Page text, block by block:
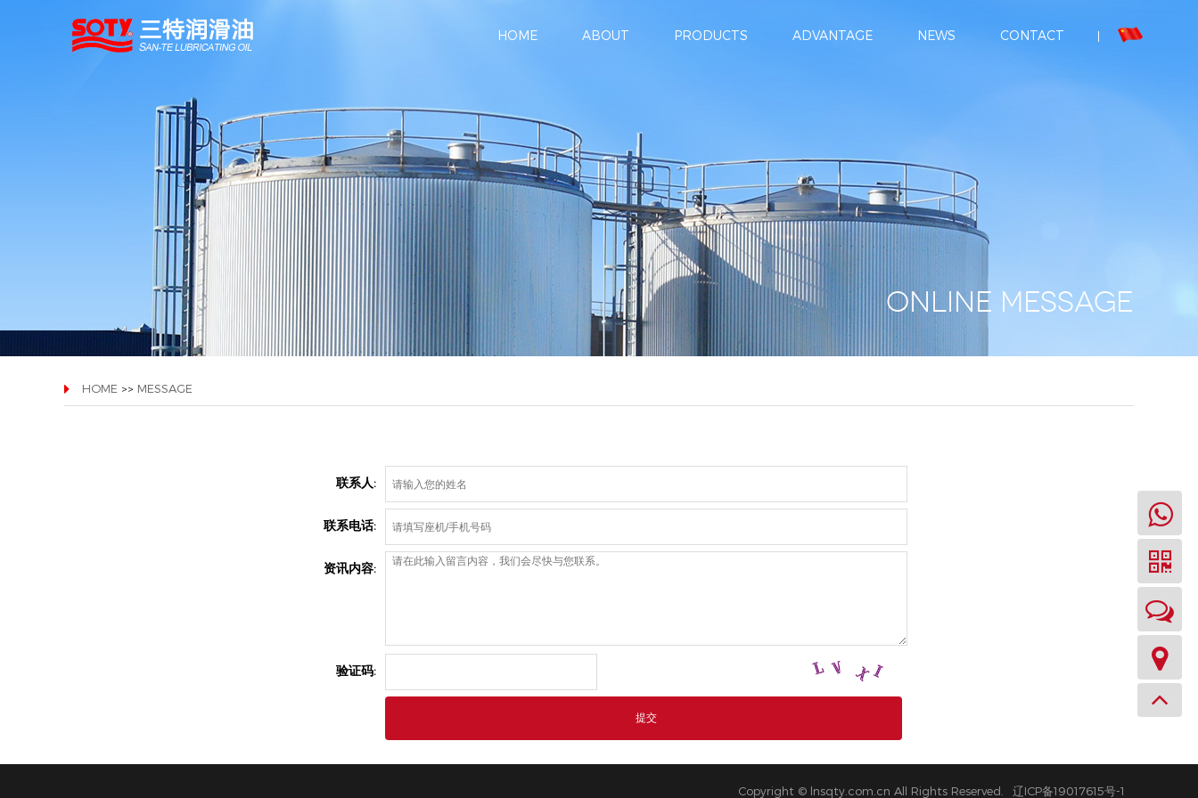
HOME ABOUT PRODUCTS ADVANTAGE NEWS CONTACT
Online message
HOME >> MESSAGE
联系人:
联系电话:
资讯内容:
验证码:
Copyright © lnsqty.com.cn All Rights Reserved. 辽ICP备19017615号-1